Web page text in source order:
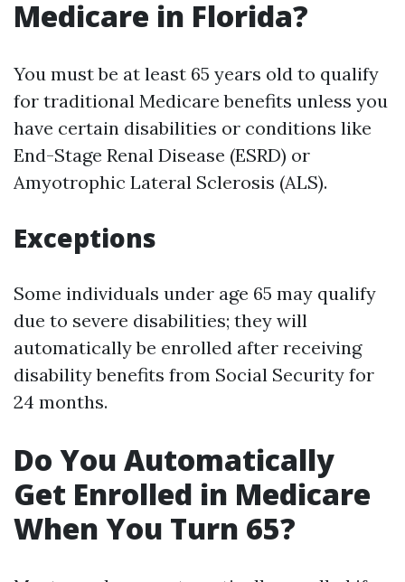
Medicare in Florida?
You must be at least 65 years old to qualify
for traditional Medicare benefits unless you
have certain disabilities or conditions like
End-Stage Renal Disease (ESRD) or
Amyotrophic Lateral Sclerosis (ALS).
Exceptions
Some individuals under age 65 may qualify
due to severe disabilities; they will
automatically be enrolled after receiving
disability benefits from Social Security for
24 months.
Do You Automatically
Get Enrolled in Medicare
When You Turn 65?